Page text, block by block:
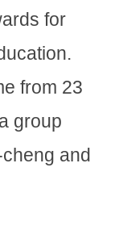
for
from 23
group
and